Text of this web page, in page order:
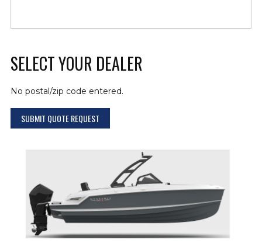
SELECT YOUR DEALER
No postal/zip code entered.
SUBMIT QUOTE REQUEST